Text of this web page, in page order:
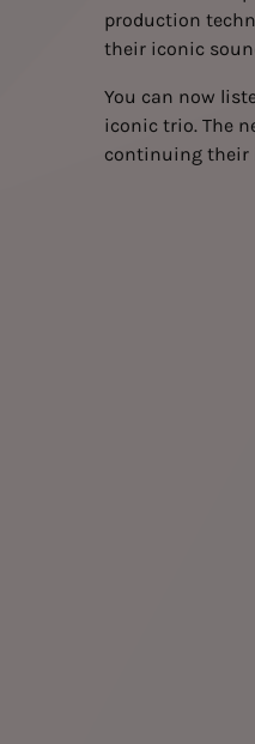
production
their iconic
You can now
iconic trio. The
continuing their